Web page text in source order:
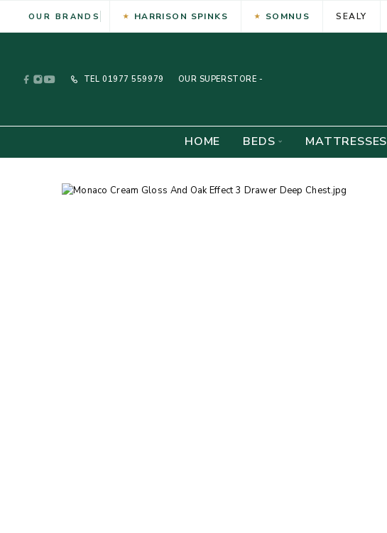
OUR BRANDS HARRISON SPINKS SOMNUS SEALY
TEL 01977 559979 OUR SUPERSTORE -
HOME BEDS MATTRESSES